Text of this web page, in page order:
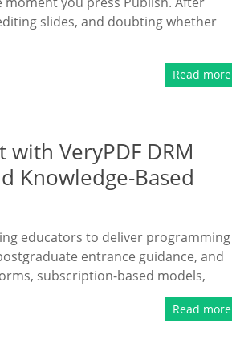
slides, and doubting whether
Read more
VeryPDF DRM
Knowledge-Based
educators to deliver programming
entrance guidance, and
subscription-based models,
Read more